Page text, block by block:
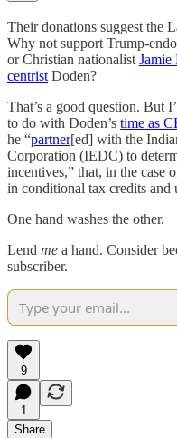
Their donations suggest the
Why not support Trump-
or Christian nationalist Jamie
centrist Doden?
That’s a good question. But
to do with Doden’s time as
he “partner[ed] with the
Corporation (IEDC) to
incentives,” that, in the case
in conditional tax credits and
One hand washes the other.
Lend me a hand. Consider
subscriber.
9
1
Share